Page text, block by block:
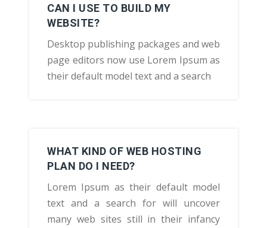
CAN I USE TO BUILD MY
WEBSITE?
Desktop publishing packages and web
page editors now use Lorem Ipsum as
their default model text and a search
WHAT KIND OF WEB HOSTING
PLAN DO I NEED?
Lorem Ipsum as their default model
text and a search for will uncover
many web sites still in their infancy